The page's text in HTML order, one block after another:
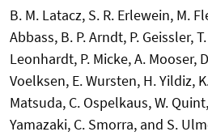
B. M. Latacz, S. R. Erlewein, M.
Abbass, B. P. Arndt, P. Geissler,
Leonhardt, P. Micke, A. Mooser,
Voelksen, E. Wursten, H. Yildiz,
Matsuda, C. Ospelkaus, W.
Yamazaki, C. Smorra, and S.